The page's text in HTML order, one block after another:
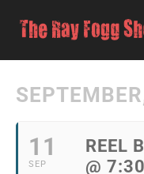
11
SEP
REEL
@